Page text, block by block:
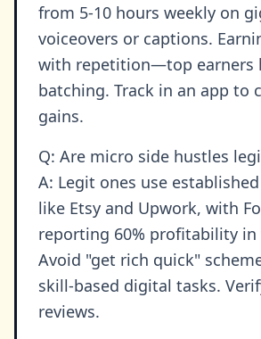
from 5-10 hours weekly on
voiceovers or captions.
with repetition—top earners
batching. Track in an app to
gains.
Q: Are micro side hustles
A: Legit ones use
like Etsy and Upwork, with
reporting 60% profitability in
Avoid "get rich quick"
skill-based digital tasks.
reviews.